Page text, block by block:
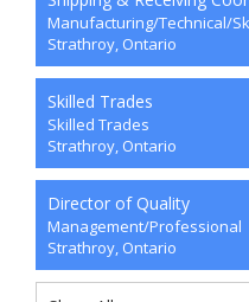
Manufacturing/Technical/
Strathroy, Ontario
Skilled Trades
Skilled Trades
Strathroy, Ontario
Director of Quality
Management/Professional
Strathroy, Ontario